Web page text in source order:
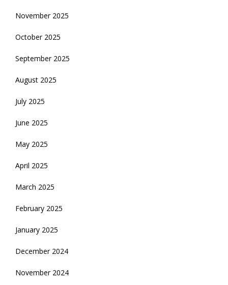
November 2025
October 2025
September 2025
August 2025
July 2025
June 2025
May 2025
April 2025
March 2025
February 2025
January 2025
December 2024
November 2024